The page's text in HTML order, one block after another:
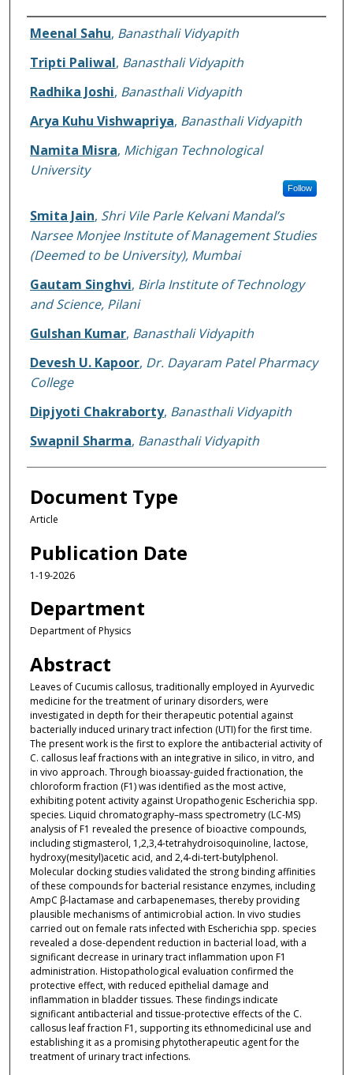
Authors
Meenal Sahu, Banasthali Vidyapith
Tripti Paliwal, Banasthali Vidyapith
Radhika Joshi, Banasthali Vidyapith
Arya Kuhu Vishwapriya, Banasthali Vidyapith
Namita Misra, Michigan Technological
University
Follow
Smita Jain, Shri Vile Parle Kelvani Mandal’s
Narsee Monjee Institute of Management Studies
(Deemed to be University), Mumbai
Gautam Singhvi, Birla Institute of Technology
and Science, Pilani
Gulshan Kumar, Banasthali Vidyapith
Devesh U. Kapoor, Dr. Dayaram Patel Pharmacy
College
Dipjyoti Chakraborty, Banasthali Vidyapith
Swapnil Sharma, Banasthali Vidyapith
Document Type
Article
Publication Date
1-19-2026
Department
Department of Physics
Abstract
Leaves of Cucumis callosus, traditionally employed in Ayurvedic
medicine for the treatment of urinary disorders, were
investigated in depth for their therapeutic potential against
bacterially induced urinary tract infection (UTI) for the first time.
The present work is the first to explore the antibacterial activity of
C. callosus leaf fractions with an integrative in silico, in vitro, and
in vivo approach. Through bioassay-guided fractionation, the
chloroform fraction (F1) was identified as the most active,
exhibiting potent activity against Uropathogenic Escherichia spp.
species. Liquid chromatography–mass spectrometry (LC-MS)
analysis of F1 revealed the presence of bioactive compounds,
including stigmasterol, 1,2,3,4-tetrahydroisoquinoline, lactose,
hydroxy(mesityl)acetic acid, and 2,4-di-tert-butylphenol.
Molecular docking studies validated the strong binding affinities
of these compounds for bacterial resistance enzymes, including
AmpC β-lactamase and carbapenemases, thereby providing
plausible mechanisms of antimicrobial action. In vivo studies
carried out on female rats infected with Escherichia spp. species
revealed a dose-dependent reduction in bacterial load, with a
significant decrease in urinary tract inflammation upon F1
administration. Histopathological evaluation confirmed the
protective effect, with reduced epithelial damage and
inflammation in bladder tissues. These findings indicate
significant antibacterial and tissue-protective effects of the C.
callosus leaf fraction F1, supporting its ethnomedicinal use and
establishing it as a promising phytotherapeutic agent for the
treatment of urinary tract infections.